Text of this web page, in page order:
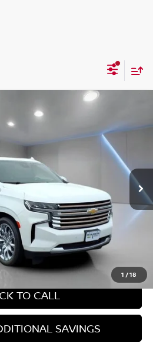
1 /18
HIGH COUNTRY
F1238
Ext. Int.
$68,299
YOUR PRICE:
Less
$68,299
$68,299
WITH SALES
TO CALL
SAVINGS